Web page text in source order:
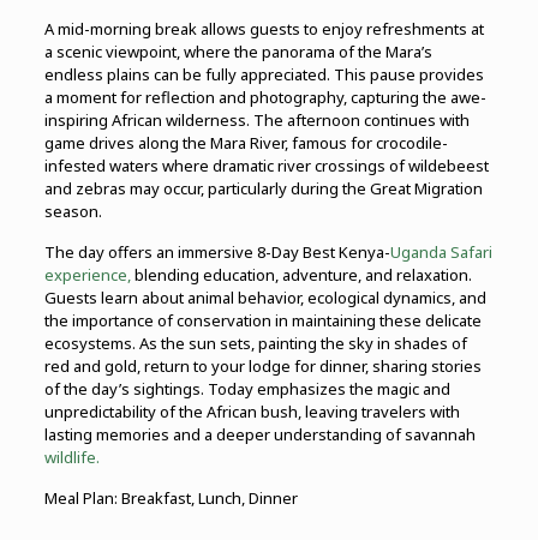
A mid-morning break allows guests to enjoy refreshments at
a scenic viewpoint, where the panorama of the Mara’s
endless plains can be fully appreciated. This pause provides
a moment for reflection and photography, capturing the awe-
inspiring African wilderness. The afternoon continues with
game drives along the Mara River, famous for crocodile-
infested waters where dramatic river crossings of wildebeest
and zebras may occur, particularly during the Great Migration
season.
The day offers an immersive 8-Day Best Kenya-Uganda Safari
experience,blending education, adventure, and relaxation.
Guests learn about animal behavior, ecological dynamics, and
the importance of conservation in maintaining these delicate
ecosystems. As the sun sets, painting the sky in shades of
red and gold, return to your lodge for dinner, sharing stories
of the day’s sightings. Today emphasizes the magic and
unpredictability of the African bush, leaving travelers with
lasting memories and a deeper understanding of savannah
wildlife.
Meal Plan: Breakfast, Lunch, Dinner